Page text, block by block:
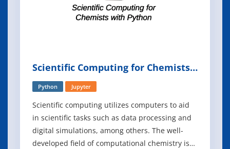
Scientific Computing for Chemists
with Python
Python Jupyter
Scientific computing utilizes computers to aid
in scientific tasks such as data processing and
digital simulations, among others. The well-
developed field of computational chemistry is